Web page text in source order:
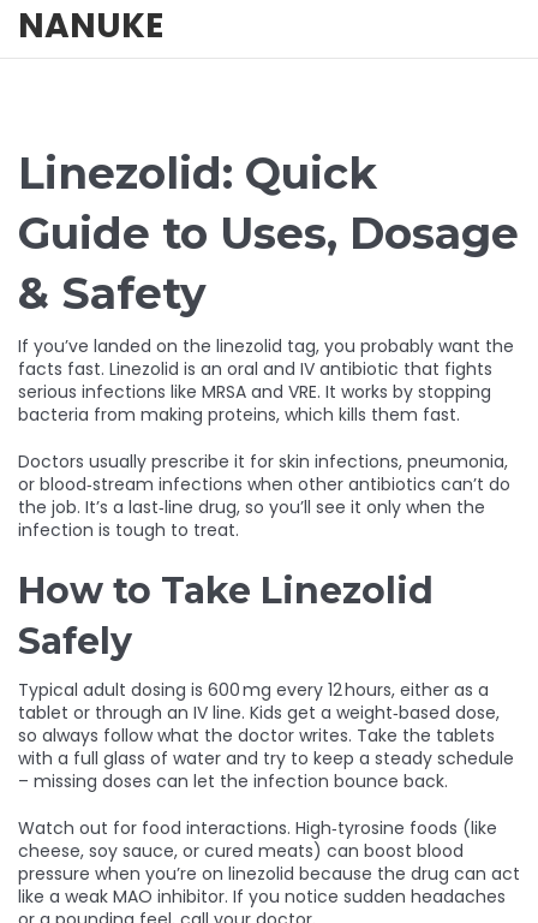
NANUKE
Linezolid: Quick
Guide to Uses, Dosage
& Safety
If you’ve landed on the linezolid tag, you probably want the
facts fast. Linezolid is an oral and IV antibiotic that fights
serious infections like MRSA and VRE. It works by stopping
bacteria from making proteins, which kills them fast.
Doctors usually prescribe it for skin infections, pneumonia,
or blood‑stream infections when other antibiotics can’t do
the job. It’s a last‑line drug, so you’ll see it only when the
infection is tough to treat.
How to Take Linezolid
Safely
Typical adult dosing is 600 mg every 12 hours, either as a
tablet or through an IV line. Kids get a weight‑based dose,
so always follow what the doctor writes. Take the tablets
with a full glass of water and try to keep a steady schedule
– missing doses can let the infection bounce back.
Watch out for food interactions. High‑tyrosine foods (like
cheese, soy sauce, or cured meats) can boost blood
pressure when you’re on linezolid because the drug can act
like a weak MAO inhibitor. If you notice sudden headaches